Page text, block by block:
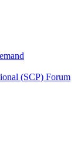
(SCP) Forum